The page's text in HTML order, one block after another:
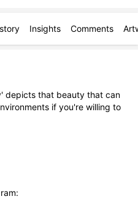
Insights Comments
depicts that beauty that can
if you're willing to